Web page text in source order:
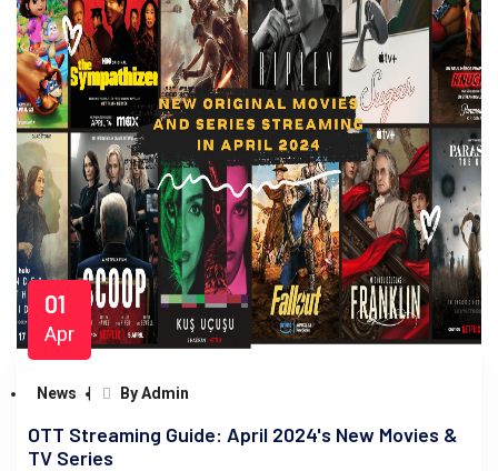
01
Apr
News By Admin
OTT Streaming Guide: April 2024's New Movies &
TV Series